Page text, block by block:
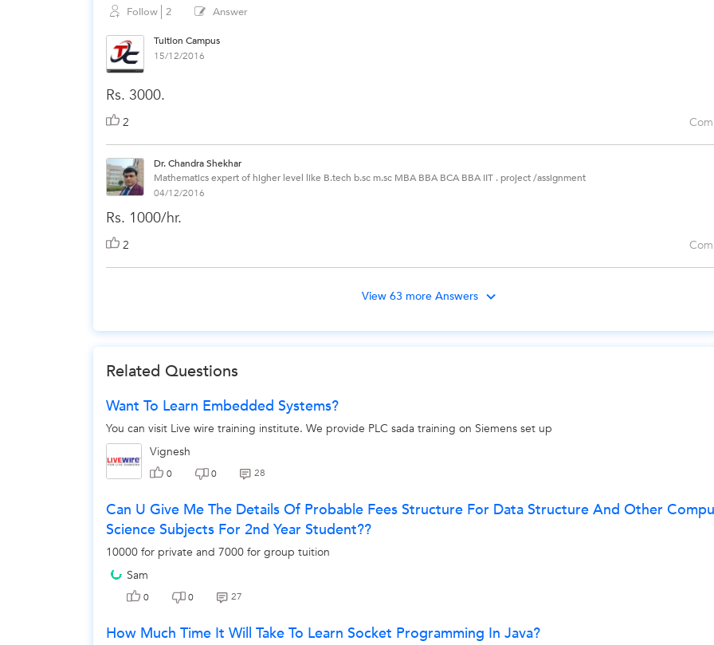
Follow 2 Answer
Tuition Campus
15/12/2016
Rs. 3000.
2
Dr. Chandra Shekhar
Mathematics expert of higher level like B.tech b.sc m.sc MBA BBA BCA BBA IIT . project /assignment
04/12/2016
Rs. 1000/hr.
2
View 63 more Answers
Related Questions
Want To Learn Embedded Systems?
You can visit Live wire training institute. We provide PLC sada training on Siemens set up
Vignesh
0 0 28
Can U Give Me The Details Of Probable Fees Structure For Data Structure And Other
Science Subjects For 2nd Year Student??
10000 for private and 7000 for group tuition
Sam
0 0 27
How Much Time It Will Take To Learn Socket Programming In Java?